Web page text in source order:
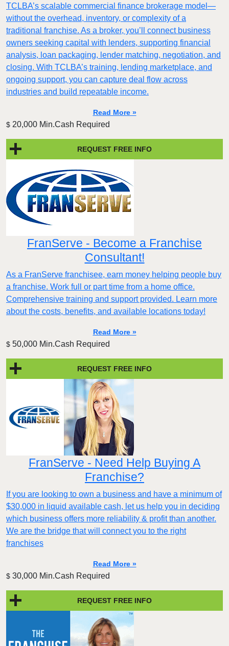
TCLBA’s scalable commercial finance brokerage model—
without the overhead, inventory, or complexity of a
traditional franchise. As a broker, you’ll connect business
owners seeking capital with lenders, supporting financial
analysis, loan packaging, lender matching, negotiation, and
closing. With TCLBA’s training, lending marketplace, and
ongoing support, you can capture deal flow across
industries and build repeatable income.
Read More »
$ 20,000 Min.Cash Required
REQUEST FREE INFO
FranServe - Become a Franchise
Consultant!
As a FranServe franchisee, earn money helping people buy
a franchise. Work full or part time from a home office.
Comprehensive training and support provided. Learn more
about the costs, benefits, and available locations today!
Read More »
$ 50,000 Min.Cash Required
REQUEST FREE INFO
FranServe - Need Help Buying A
Franchise?
If you are looking to own a business and have a minimum of
$30,000 in liquid available cash, let us help you in deciding
which business offers more reliability & profit than another.
We are the bridge that will connect you to the right
franchises
Read More »
$ 30,000 Min.Cash Required
REQUEST FREE INFO